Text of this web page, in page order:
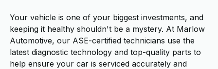
Your vehicle is one of your biggest investments, and
keeping it healthy shouldn't be a mystery. At Marlow
Automotive, our ASE-certified technicians use the
latest diagnostic technology and top-quality parts to
help ensure your car is serviced accurately and